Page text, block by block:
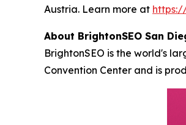
Austria. Learn more at
About BrightonSEO San
BrightonSEO is the world's
Convention Center and is